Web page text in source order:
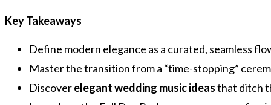
Key Takeaways
Define modern elegance as a curated, seamless
Master the transition from a “time-stopping”
Discoverelegant wedding music ideasthat ditch